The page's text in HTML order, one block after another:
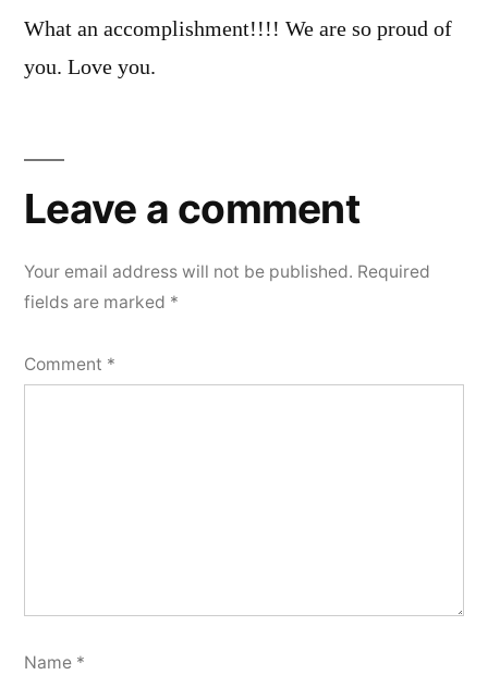
What an accomplishment!!!! We are so proud of
you. Love you.
Leave
a
Your email address will not be published. Required
fields are marked *
Comment *
Name *
Leave a comment